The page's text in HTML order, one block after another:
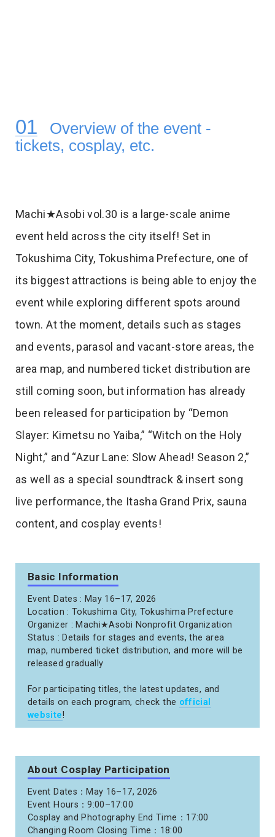
Overview of the event -
tickets, cosplay, etc.
Machi★Asobi vol.30 is a large-scale anime
event held across the city itself! Set in
Tokushima City, Tokushima Prefecture, one of
its biggest attractions is being able to enjoy the
event while exploring different spots around
town. At the moment, details such as stages
and events, parasol and vacant-store areas, the
area map, and numbered ticket distribution are
still coming soon, but information has already
been released for participation by “Demon
Slayer: Kimetsu no Yaiba,” “Witch on the Holy
Night,” and “Azur Lane: Slow Ahead! Season 2,”
as well as a special soundtrack & insert song
live performance, the Itasha Grand Prix, sauna
content, and cosplay events!
Basic Information
Event Dates : May 16–17, 2026
Location : Tokushima City, Tokushima Prefecture
Organizer : Machi★Asobi Nonprofit Organization
Status : Details for stages and events, the area
map, numbered ticket distribution, and more will be
released gradually
For participating titles, the latest updates, and
details on each program, check the official
website!
About Cosplay Participation
Event Dates：May 16–17, 2026
Event Hours：9:00–17:00
Cosplay and Photography End Time：17:00
Changing Room Closing Time：18:00